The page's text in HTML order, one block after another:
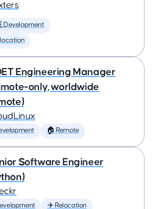
Development
Engineering Manager
only, worldwide
🏠 Remote
Software Engineer
✈️ Relocation